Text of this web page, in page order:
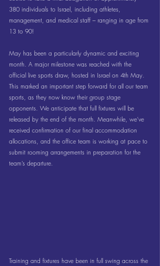
380 individuals to Israel, including athletes,
management, and medical staff – ranging in age from
13 to 90!
May has been a particularly dynamic and exciting
month. A major milestone was reached with the
official live sports draw, hosted in Israel on 4th May.
This marked an important step forward for all our team
sports, as they now know their group stage
opponents. We anticipate that full fixtures will be
released by the end of the month. Meanwhile, we’ve
received confirmation of our final accommodation
allocations, and the office team is working at pace to
submit rooming arrangements in preparation for the
team’s departure.
Training and fixtures have been in full swing across the